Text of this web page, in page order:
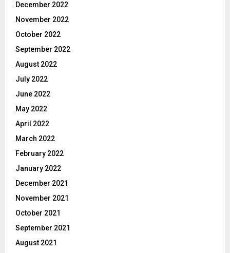
December 2022
November 2022
October 2022
September 2022
August 2022
July 2022
June 2022
May 2022
April 2022
March 2022
February 2022
January 2022
December 2021
November 2021
October 2021
September 2021
August 2021